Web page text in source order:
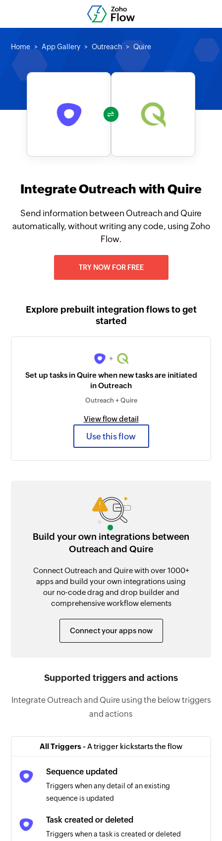
Home App Gallery Outreach Quire
Integrate Outreach with Quire
Send information between Outreach and Quire
automatically, without writing any code, using Zoho
Flow.
TRY NOW FOR FREE
Explore prebuilt integration flows to get
started
+
Set up tasks in Quire when new tasks are initiated
in Outreach
Outreach + Quire
View flow detail
Use this flow
Build your own integrations between
Outreach and Quire
Connect Outreach and Quire with over 1000+
apps and build your own integrations using
our no-code drag and drop builder and
comprehensive workflow elements
Connect your apps now
Supported triggers and actions
Integrate Outreach and Quire using the below triggers
and actions
All Triggers - A trigger kickstarts the flow
Sequence updated
Triggers when any detail of an existing
sequence is updated
Task created or deleted
Triggers when a task is created or deleted